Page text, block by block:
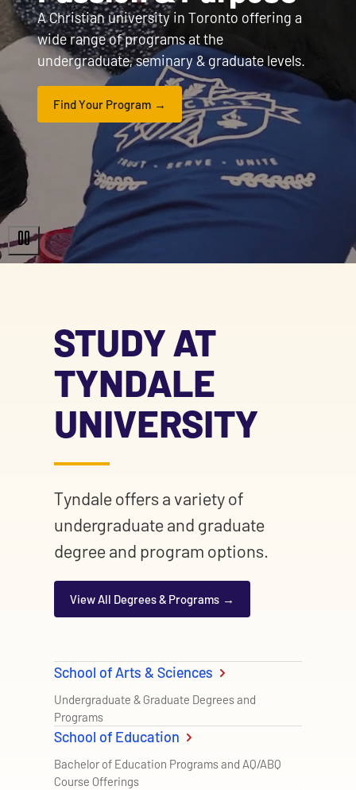
A Christian university in Toronto offering a
wide range of programs at the
undergraduate, seminary & graduate levels.
Find Your Program
STUDY AT
TYNDALE
UNIVERSITY
Tyndale offers a variety of
undergraduate and graduate
degree and program options.
View All Degrees & Programs
School of Arts & Sciences
Undergraduate & Graduate Degrees and
Programs
School of Education
Bachelor of Education Programs and AQ/ABQ
Course Offerings